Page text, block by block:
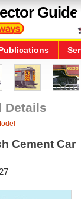
Guide
Details
Cement Car